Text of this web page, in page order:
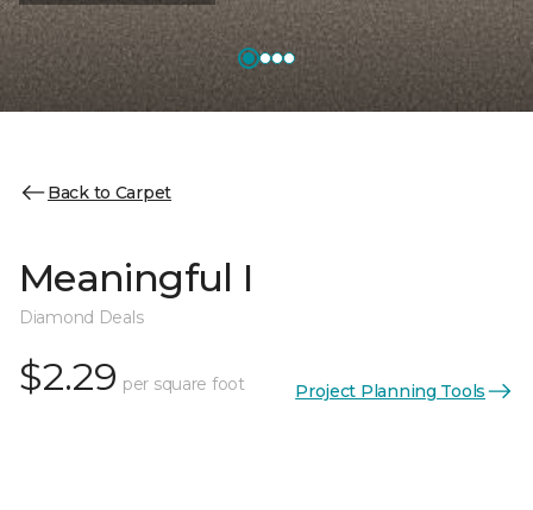
Back to Carpet
Meaningful I
Diamond Deals
$2.29 per square foot Project Planning Tools